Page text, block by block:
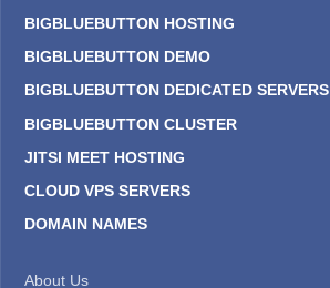
BIGBLUEBUTTON HOSTING
BIGBLUEBUTTON DEMO
BIGBLUEBUTTON DEDICATED SERVERS
BIGBLUEBUTTON CLUSTER
JITSI MEET HOSTING
CLOUD VPS SERVERS
DOMAIN NAMES
About Us